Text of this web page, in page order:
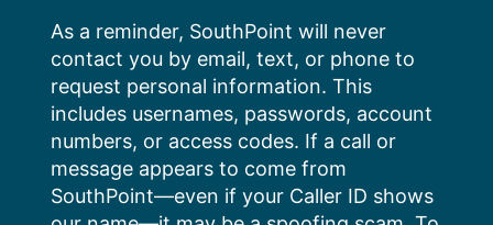
content
As a reminder, SouthPoint will never
contact you by email, text, or phone to
request personal information. This
includes usernames, passwords, account
numbers, or access codes. If a call or
message appears to come from
SouthPoint—even if your Caller ID shows